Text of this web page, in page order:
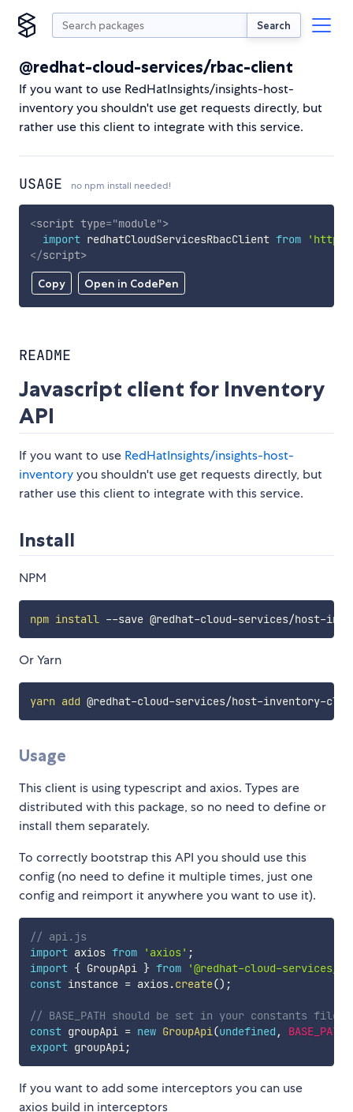
Search
@redhat-cloud-services/rbac-client
If you want to use RedHatInsights/insights-host-
inventory you shouldn't use get requests directly, but
rather use this client to integrate with this service.
USAGE no npm install needed!
Copy Open in CodePen
<script type="module">
import redhatCloudServicesRbacClient from
</script>
README
Javascript client for Inventory
API
If you want to use RedHatInsights/insights-host-
inventoryyou shouldn't use get requests directly, but
rather use this client to integrate with this service.
Install
NPM
npm install
Or Yarn
yarn add
Usage
This client is using typescript and axios. Types are
distributed with this package, so no need to define or
install them separately.
To correctly bootstrap this API you should use this
config (no need to define it multiple times, just one
config and reimport it anywhere you want to use it).
// api.js
import axios from 'axios' ;
import { GroupApi } from
'@redhat-cloud-services/
const instance = axios.create() ;
// BASE_PATH should be set in your constants file
const groupApi = new GroupApi(undefined , BASE_PATH
export groupApi;
If you want to add some interceptors you can use
axios build in interceptors